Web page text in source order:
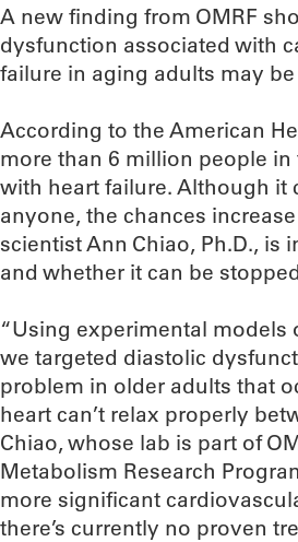
A new finding from OMRF
dysfunction associated with
failure in aging adults may
According to the American
more than 6 million people in
with heart failure. Although it
anyone, the chances
scientist Ann Chiao, Ph.D.,
and whether it can be
“Using experimental models
we targeted diastolic
problem in older adults that
heart can’t relax properly
Chiao, whose lab is part of
Metabolism Research
more significant
there’s currently no proven